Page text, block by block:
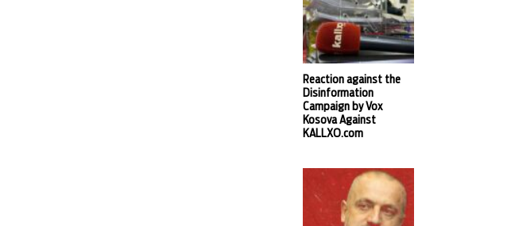
Reaction against the
Disinformation
Campaign by Vox
Kosova Against
KALLXO.com